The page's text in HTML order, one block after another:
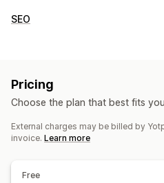
Display options
Rich snippets
Email requests
Social media
SEO
AI generation
Reporting Insights and tips
Pricing
Choose the plan that best fits
External charges may be billed by
invoice. Learn more
Free